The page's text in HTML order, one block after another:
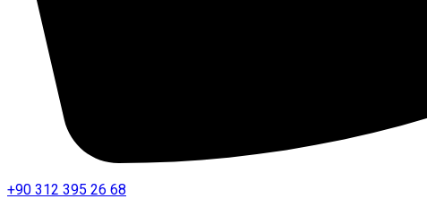
+90 312 395 26 68